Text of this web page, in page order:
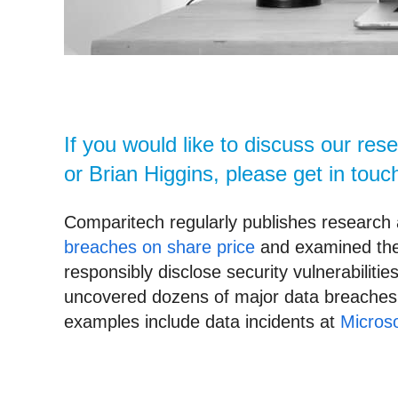
If you would like to discuss our
or Brian Higgins, please get in
Comparitech regularly publishes
breaches on share price and examined
responsibly disclose security
uncovered dozens of major data
examples include data incidents at